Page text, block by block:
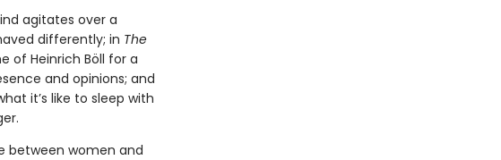
agitates over a
differently; in The
of Heinrich Böll for a
and opinions; and
it’s like to sleep with
between women and